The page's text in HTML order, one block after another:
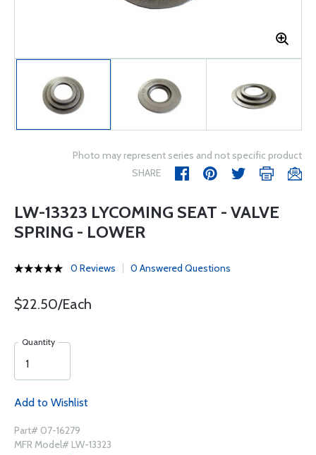
Photo may represent series and not specific product
SHARE
LW-13323 LYCOMING SEAT - VALVE
SPRING - LOWER
0 Reviews 0 Answered Questions
$22.50/Each
Quantity
Add to Wishlist
Part# 07-16279
MFR Model# LW-13323